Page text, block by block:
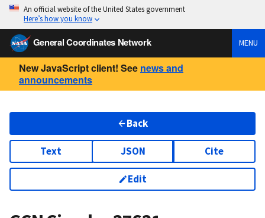
An official website of the United States government
Here’s how you know
General Coordinates Network MENU
New JavaScript client! See news and
announcements
Back
Text JSON Cite
Edit